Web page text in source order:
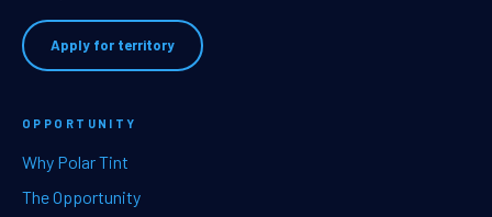
Apply for territory
OPPORTUNITY
Why Polar Tint
The Opportunity